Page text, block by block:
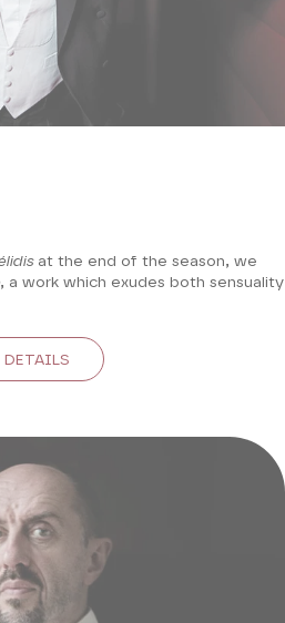
at the end of the season, we
, a work which exudes both sensuality
DETAILS